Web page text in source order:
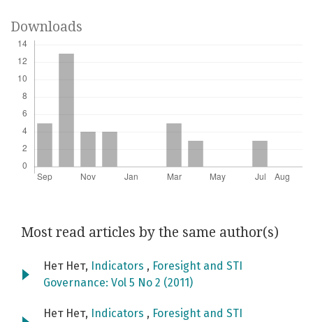
Downloads
Most read articles by the same author(s)
Нет Нет, Indicators , Foresight and STI
Governance: Vol 5 No 2 (2011)
Нет Нет, Indicators , Foresight and STI